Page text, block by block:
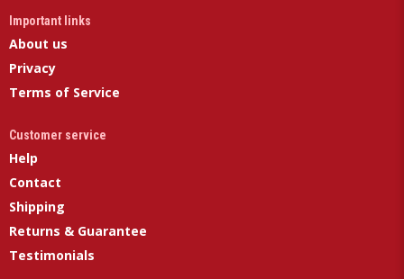
Important links
About us
Privacy
Terms of Service
Customer service
Help
Contact
Shipping
Returns & Guarantee
Testimonials